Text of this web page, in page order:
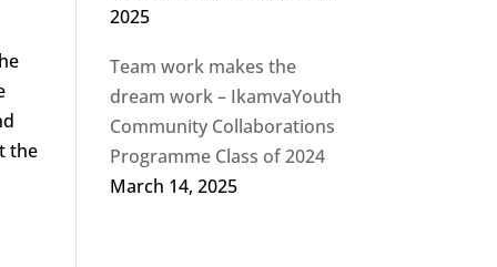
the
2025
Team work makes the
dream work – IkamvaYouth
Community Collaborations
Programme Class of 2024
March 14, 2025